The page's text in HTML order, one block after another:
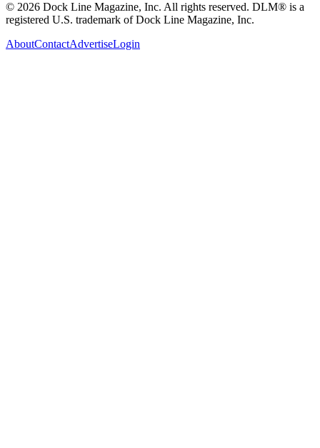
© 2026 Dock Line Magazine, Inc. All rights reserved. DLM® is a
registered U.S. trademark of Dock Line Magazine, Inc.
AboutContactAdvertiseLogin